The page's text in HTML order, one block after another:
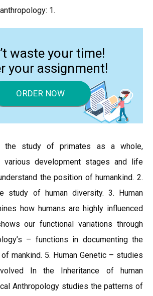
1.
waste your time!
your assignment!
ORDER NOW
the study of primates as a whole,
various development stages and life
the position of humankind. 2.
study of human diversity. 3. Human
how humans are highly influenced
our functional variations through
– functions in documenting the
mankind. 5. Human Genetic – studies
In the Inheritance of human
Anthropology studies the patterns of